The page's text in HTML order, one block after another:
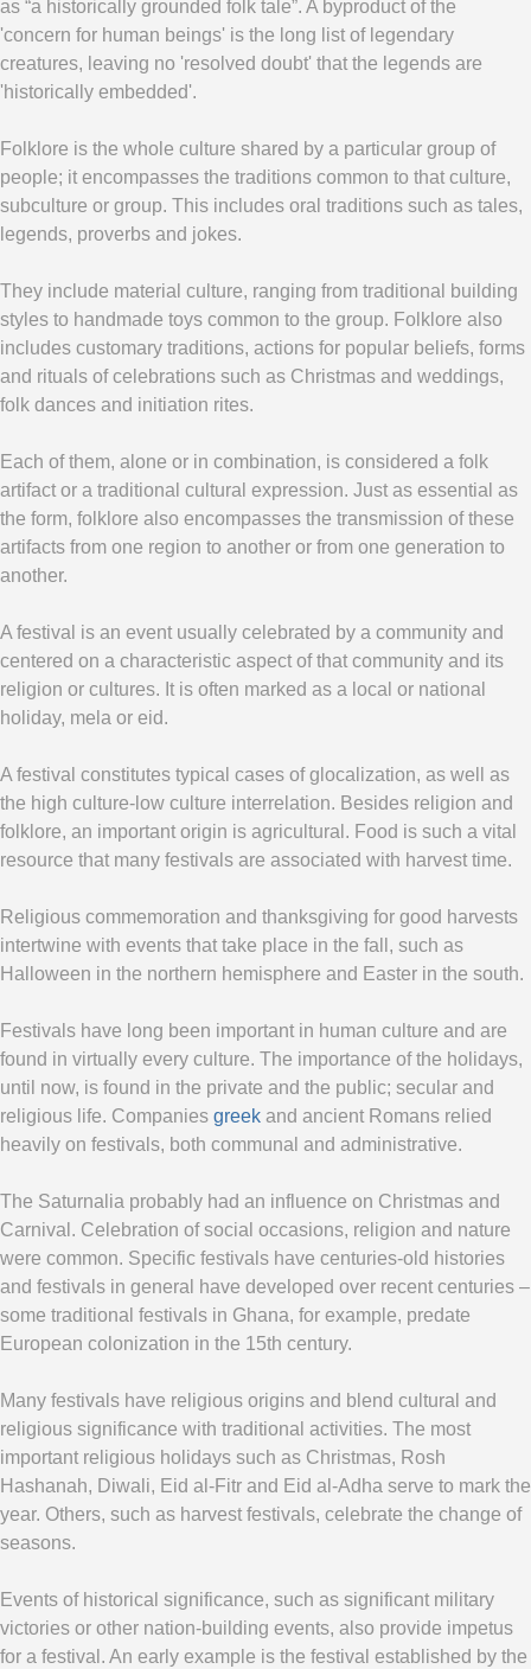
as “a historically grounded folk tale”. A byproduct of the
'concern for human beings' is the long list of legendary
creatures, leaving no 'resolved doubt' that the legends are
'historically embedded'.
Folklore is the whole culture shared by a particular group of
people; it encompasses the traditions common to that culture,
subculture or group. This includes oral traditions such as tales,
legends, proverbs and jokes.
They include material culture, ranging from traditional building
styles to handmade toys common to the group. Folklore also
includes customary traditions, actions for popular beliefs, forms
and rituals of celebrations such as Christmas and weddings,
folk dances and initiation rites.
Each of them, alone or in combination, is considered a folk
artifact or a traditional cultural expression. Just as essential as
the form, folklore also encompasses the transmission of these
artifacts from one region to another or from one generation to
another.
A festival is an event usually celebrated by a community and
centered on a characteristic aspect of that community and its
religion or cultures. It is often marked as a local or national
holiday, mela or eid.
A festival constitutes typical cases of glocalization, as well as
the high culture-low culture interrelation. Besides religion and
folklore, an important origin is agricultural. Food is such a vital
resource that many festivals are associated with harvest time.
Religious commemoration and thanksgiving for good harvests
intertwine with events that take place in the fall, such as
Halloween in the northern hemisphere and Easter in the south.
Festivals have long been important in human culture and are
found in virtually every culture. The importance of the holidays,
until now, is found in the private and the public; secular and
religious life. Companies greek and ancient Romans relied
heavily on festivals, both communal and administrative.
The Saturnalia probably had an influence on Christmas and
Carnival. Celebration of social occasions, religion and nature
were common. Specific festivals have centuries-old histories
and festivals in general have developed over recent centuries –
some traditional festivals in Ghana, for example, predate
European colonization in the 15th century.
Many festivals have religious origins and blend cultural and
religious significance with traditional activities. The most
important religious holidays such as Christmas, Rosh
Hashanah, Diwali, Eid al-Fitr and Eid al-Adha serve to mark the
year. Others, such as harvest festivals, celebrate the change of
seasons.
Events of historical significance, such as significant military
victories or other nation-building events, also provide impetus
for a festival. An early example is the festival established by the